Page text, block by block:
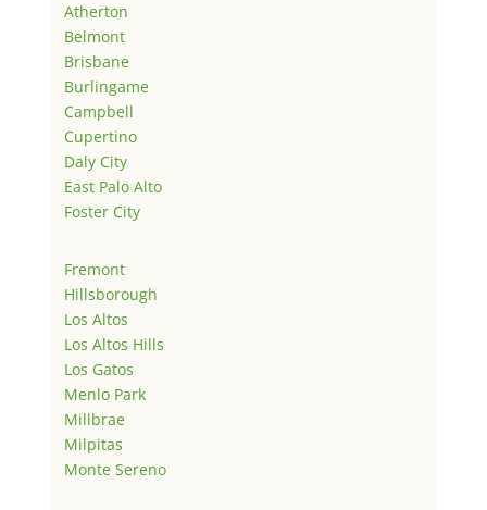
Atherton
Belmont
Brisbane
Burlingame
Campbell
Cupertino
Daly City
East Palo Alto
Foster City
Fremont
Hillsborough
Los Altos
Los Altos Hills
Los Gatos
Menlo Park
Millbrae
Milpitas
Monte Sereno